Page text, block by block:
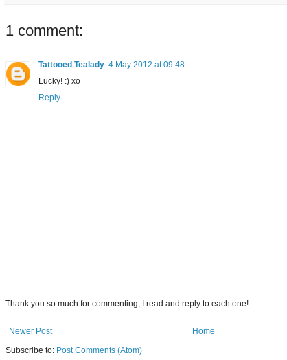
1 comment:
Tattooed Tealady 4 May 2012 at 09:48
Lucky! :) xo
Reply
Thank you so much for commenting, I read and reply to each one!
Newer Post
Home
Subscribe to: Post Comments (Atom)